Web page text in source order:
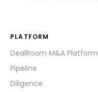
PLATFORM
DealRoom M&A Platform
Pipeline
Diligence